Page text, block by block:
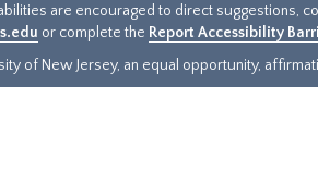
are encouraged to direct suggestions,
or complete the Report Accessibility
of New Jersey, an equal opportunity,